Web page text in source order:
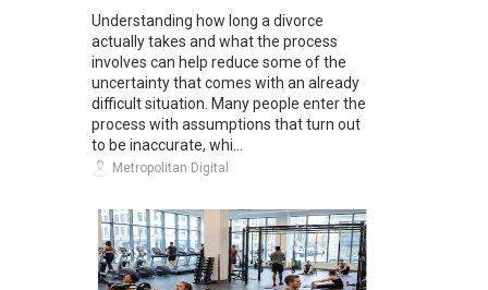
Understanding how long a divorce
actually takes and what the process
involves can help reduce some of the
uncertainty that comes with an already
difficult situation. Many people enter the
process with assumptions that turn out
to be inaccurate, whi...
Metropolitan Digital